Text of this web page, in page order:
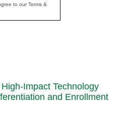
to our Terms &
Impact Technology
and Enrollment